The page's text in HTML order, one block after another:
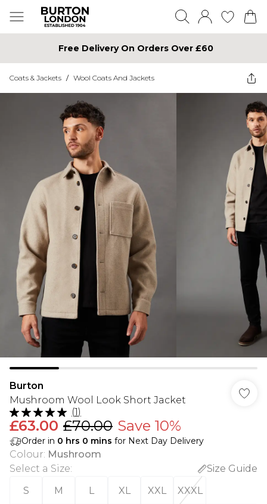
Free Delivery On Orders Over £60
Coats & Jackets / Wool Coats And Jackets
Burton
Mushroom Wool Look Short Jacket
(1)
£63.00 £70.00 Save 10%
Order in 0 hrs 0 mins for Next Day Delivery
Colour: Mushroom
Select a Size:
Size Guide
S
M L XL XXL XXXL